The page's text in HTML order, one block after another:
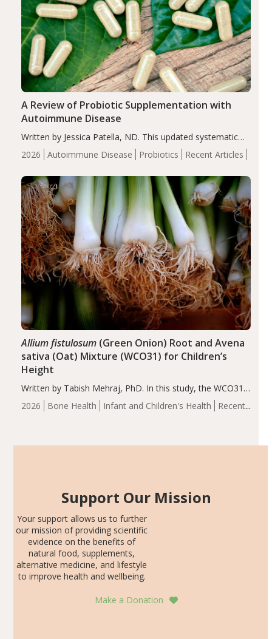
2026 Autoimmune Disease Probiotics Recent Articles
A Review of Probiotic Supplementation with
Autoimmune Disease
Written by Jessica Patella, ND. This updated systematic
review suggests that probiotic supplementation may help
reduce inflammation in individuals with autoimmune
of the…
2026 Bone Health Infant and Children's Health
Recent
Allium fistulosum(Green Onion) Root and Avena
sativa (Oat) Mixture (WCO31) for Children’s
Height
Written by Tabish Mehraj, PhD. In this study, the WCO31
group demonstrated significantly superior outcomes,
including height, growth rate, growth rate SDS, height
Support Our Mission
Your support allows us to further
our mission of providing scientific
evidence on the benefits of
natural food, supplements,
alternative medicine, and lifestyle
to improve health and wellbeing.
Make a Donation